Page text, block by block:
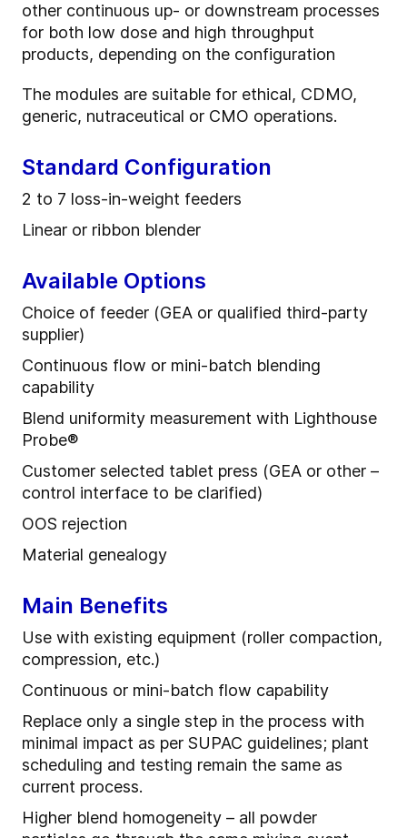
other continuous up- or downstream processes
for both low dose and high throughput
products, depending on the configuration
The modules are suitable for ethical, CDMO,
generic, nutraceutical or CMO operations.
Standard Configuration
2 to 7 loss-in-weight feeders
Linear or ribbon blender
Available Options
Choice of feeder (GEA or qualified third-party
supplier)
Continuous flow or mini-batch blending
capability
Blend uniformity measurement with Lighthouse
Probe®
Customer selected tablet press (GEA or other –
control interface to be clarified)
OOS rejection
Material genealogy
Main Benefits
Use with existing equipment (roller compaction,
compression, etc.)
Continuous or mini-batch flow capability
Replace only a single step in the process with
minimal impact as per SUPAC guidelines; plant
scheduling and testing remain the same as
current process.
Higher blend homogeneity – all powder